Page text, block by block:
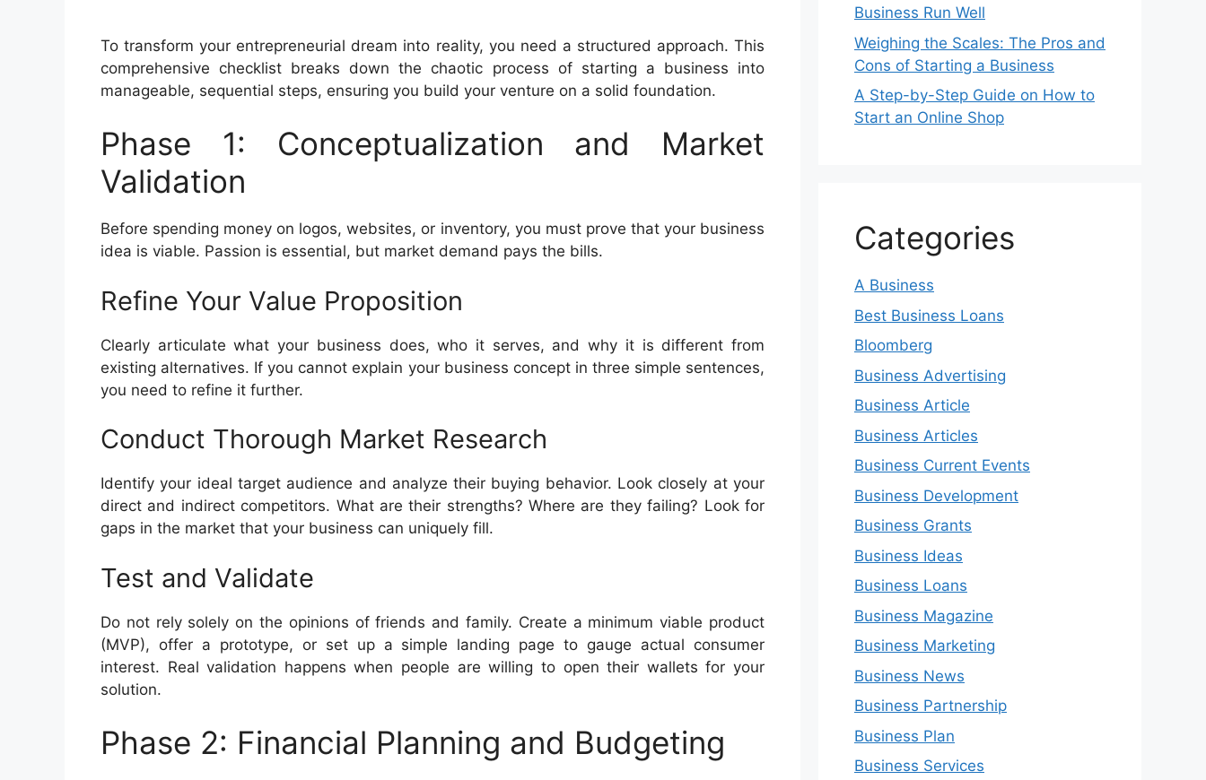
To transform your entrepreneurial dream into reality, you need a structured approach. This
comprehensive checklist breaks down the chaotic process of starting a business into
manageable, sequential steps, ensuring you build your venture on a solid foundation.
Phase 1: Conceptualization and Market
Validation
Before spending money on logos, websites, or inventory, you must prove that your business
idea is viable. Passion is essential, but market demand pays the bills.
Refine Your Value Proposition
Clearly articulate what your business does, who it serves, and why it is different from
existing alternatives. If you cannot explain your business concept in three simple sentences,
you need to refine it further.
Conduct Thorough Market Research
Identify your ideal target audience and analyze their buying behavior. Look closely at your
direct and indirect competitors. What are their strengths? Where are they failing? Look for
gaps in the market that your business can uniquely fill.
Test and Validate
Do not rely solely on the opinions of friends and family. Create a minimum viable product
(MVP), offer a prototype, or set up a simple landing page to gauge actual consumer
interest. Real validation happens when people are willing to open their wallets for your
solution.
Phase 2: Financial Planning and Budgeting
Business Run Well
Weighing the Scales: The Pros and
Cons of Starting a Business
A Step-by-Step Guide on How to
Start an Online Shop
Categories
A Business
Best Business Loans
Bloomberg
Business Advertising
Business Article
Business Articles
Business Current Events
Business Development
Business Grants
Business Ideas
Business Loans
Business Magazine
Business Marketing
Business News
Business Partnership
Business Plan
Business Services